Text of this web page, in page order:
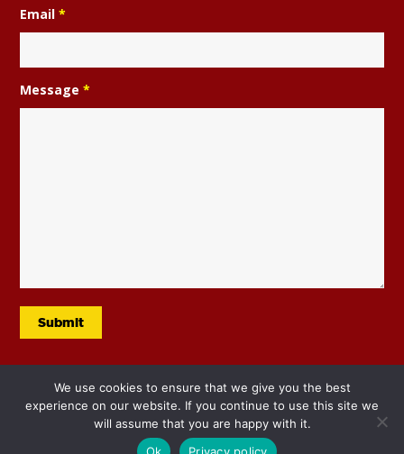
Email*
Message*
We use cookies to ensure that we give you the best
experience on our website. If you continue to use this site we
will assume that you are happy with it.
Ok
Privacy policy